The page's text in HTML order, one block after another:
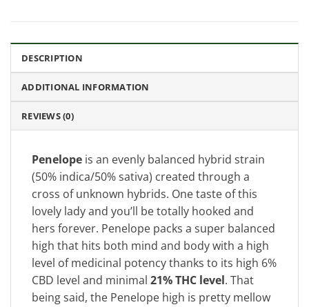
DESCRIPTION
ADDITIONAL INFORMATION
REVIEWS (0)
Penelope is an evenly balanced hybrid strain
(50% indica/50% sativa) created through a
cross of unknown hybrids. One taste of this
lovely lady and you’ll be totally hooked and
hers forever. Penelope packs a super balanced
high that hits both mind and body with a high
level of medicinal potency thanks to its high 6%
CBD level and minimal 21% THC level. That
being said, the Penelope high is pretty mellow